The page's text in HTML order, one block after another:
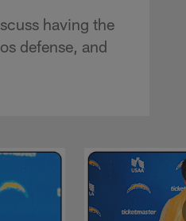
having the
defense, and